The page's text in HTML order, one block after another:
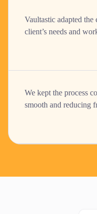
Vaultastic adapted
client’s needs and
We kept the process
smooth and reducing